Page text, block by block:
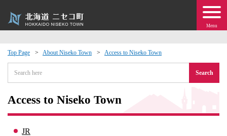
Menu
Top Page About Niseko Town Access to Niseko Town
Search
Access to Niseko Town
JR
Events
moving to Niseko?